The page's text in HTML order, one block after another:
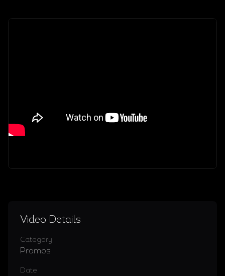
Video Details
Category
Promos
Date